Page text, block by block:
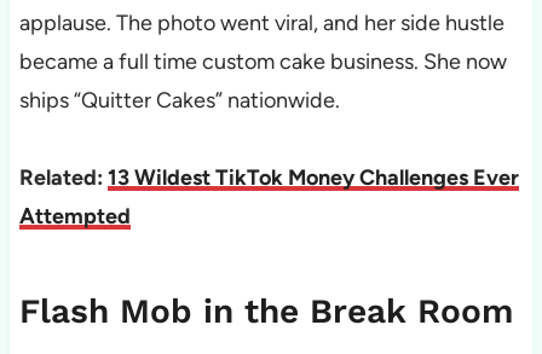
applause. The photo went viral, and her side hustle
became a full time custom cake business. She now
ships “Quitter Cakes” nationwide.
Related: 13 Wildest TikTok Money Challenges Ever
Attempted
Flash Mob in the Break Room